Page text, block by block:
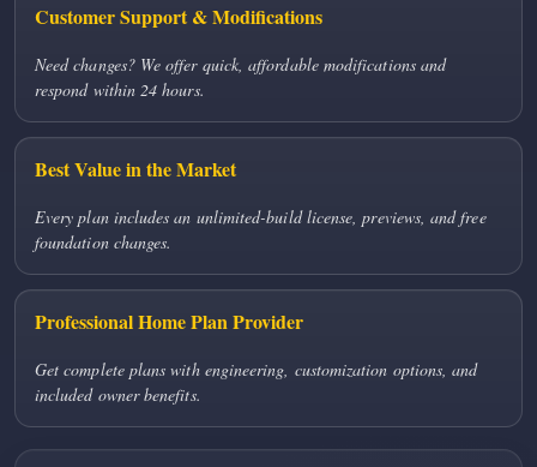
Customer Support & Modifications
Need changes? We offer quick, affordable modifications and
respond within 24 hours.
Best Value in the Market
Every plan includes an unlimited-build license, previews, and free
foundation changes.
Professional Home Plan Provider
Get complete plans with engineering, customization options, and
included owner benefits.